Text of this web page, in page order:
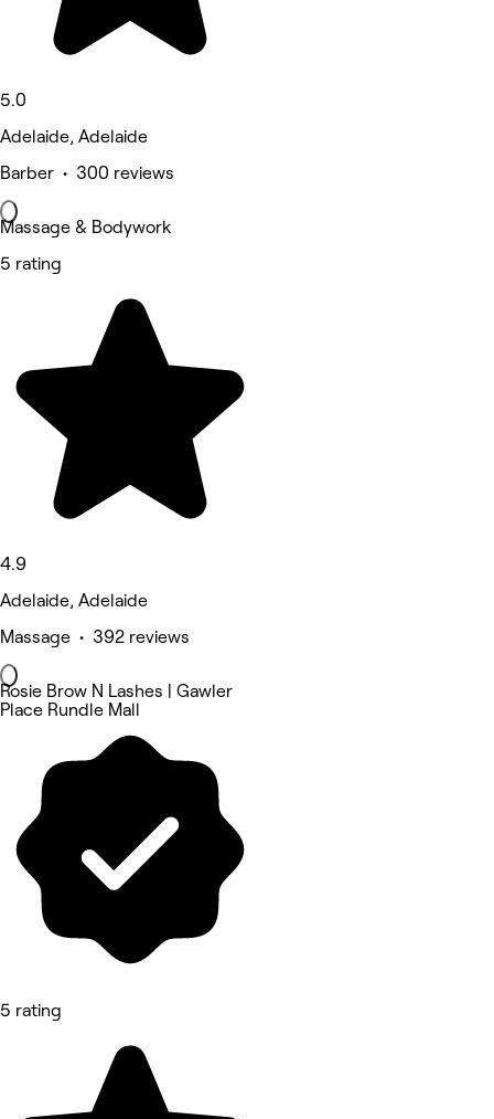
5.0
Adelaide, Adelaide
Barber • 300 reviews
Massage & Bodywork
5 rating
4.9
Adelaide, Adelaide
Massage • 392 reviews
Rosie Brow N Lashes | Gawler
Place Rundle Mall
5 rating